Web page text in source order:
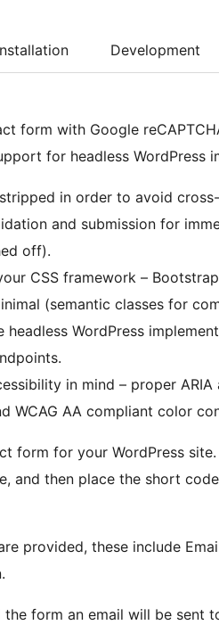
Development
form with Google
for headless WordPress
in order to avoid
and submission for
off).
CSS framework –
(semantic classes for
headless WordPress
in mind – proper
WCAG AA compliant color
form for your WordPress
and then place the short code
provided, these include
form an email will be sent